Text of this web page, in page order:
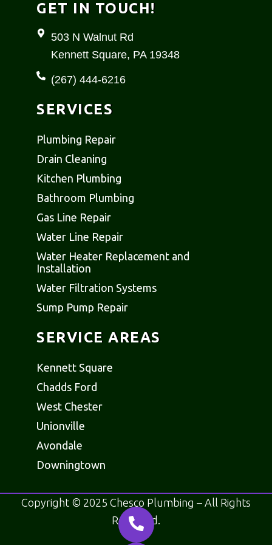
o
o
-
f
g
a
m
GET IN TOUCH!
503 N Walnut Rd
Kennett Square, PA 19348
(267) 444-6216
SERVICES
Plumbing Repair
Drain Cleaning
Kitchen Plumbing
Bathroom Plumbing
Gas Line Repair
Water Line Repair
Water Heater Replacement and
Installation
Water Filtration Systems
Sump Pump Repair
SERVICE AREAS
Kennett Square
Chadds Ford
West Chester
Unionville
Avondale
Downingtown
Copyright © 2025 Chesco Plumbing – All Rights
Reserved.